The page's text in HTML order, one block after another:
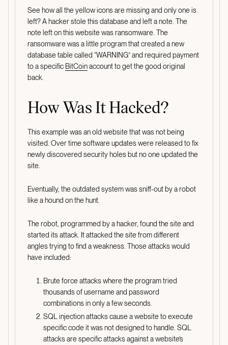
See how all the yellow icons are missing and only one is
left? A hacker stole this database and left a note. The
note left on this website was ransomware. The
ransomware was a little program that created a new
database table called “WARNING” and required payment
to a specific BitCoinaccount to get the good original
back.
How Was It Hacked?
This example was an old website that was not being
visited. Over time software updates were released to fix
newly discovered security holes but no one updated the
site.
Eventually, the outdated system was sniff-out by a robot
like a hound on the hunt.
The robot, programmed by a hacker, found the site and
started its attack. It attacked the site from different
angles trying to find a weakness. Those attacks would
have included:
Brute force attacks where the program tried
thousands of username and password
combinations in only a few seconds.
SQL injection attacks cause a website to execute
specific code it was not designed to handle. SQL
attacks are specific attacks against a website’s